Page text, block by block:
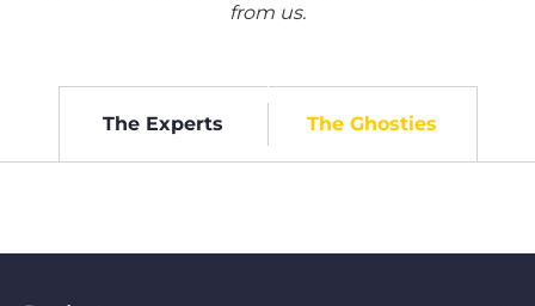
from us.
The Experts The Ghosties